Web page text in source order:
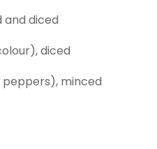
and diced
diced
minced